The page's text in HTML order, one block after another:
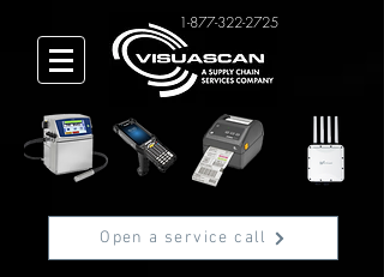
1-877-322-2725
Open a service call